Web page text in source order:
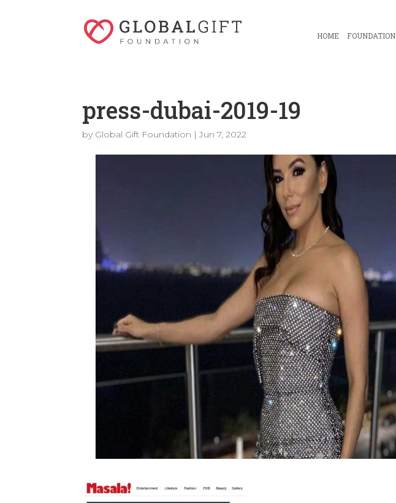
HOME FOUNDATION
press-dubai-2019-19
by Global Gift Foundation |Jun 7, 2022